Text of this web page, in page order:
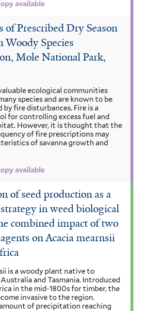
available
of Prescribed Dry Season
Woody Species
Mole National Park,
ecological communities
species and are known to be
by fire disturbances. Fire is a
for controlling excess fuel and
However, it is thought that the
of fire prescriptions may
of savanna growth and
available
of seed production as a
in weed biological
combined impact of two
on Acacia mearnsii
is a woody plant native to
and Tasmania. Introduced
in the mid-1800s for timber, the
invasive to the region.
of precipitation reaching